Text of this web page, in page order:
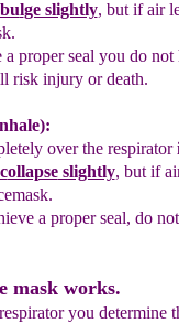
bulge slightly, but if air
proper seal you do not
risk injury or death.
over the respirator
collapseslightly, but if
a proper seal, do
mask works.
you determine